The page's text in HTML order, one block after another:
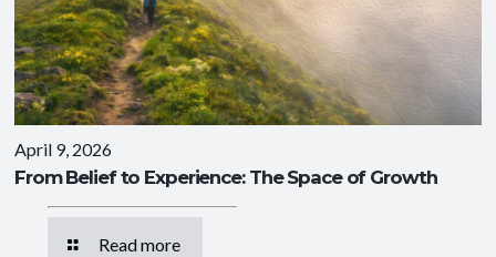
April 9, 2026
From Belief to Experience: The Space of Growth
Read more